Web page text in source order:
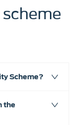
Scheme?
the